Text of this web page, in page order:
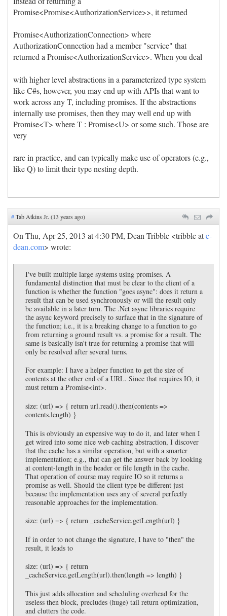
Promise<Promise<AuthorizationService>>, it returned
Promise<AuthorizationConnection> where
AuthorizationConnection had a member "service" that
returned a Promise<AuthorizationService>. When you deal
with higher level abstractions in a parameterized type system
like C#s, however, you may end up with APIs that want to
work across any T, including promises. If the abstractions
internally use promises, then they may well end up with
Promise<T> where T : Promise<U> or some such. Those are
very
rare in practice, and can typically make use of operators (e.g.,
like Q) to limit their type nesting depth.
#Tab Atkins Jr. (13 years ago)
On Thu, Apr 25, 2013 at 4:30 PM, Dean Tribble <tribble ate-
dean.com> wrote:
I've built multiple large systems using promises. A
fundamental distinction that must be clear to the client of a
function is whether the function "goes async": does it return a
result that can be used synchronously or will the result only
be available in a later turn. The .Net async libraries require
the async keyword precisely to surface that in the signature of
the function; i.e., it is a breaking change to a function to go
from returning a ground result vs. a promise for a result. The
same is basically isn't true for returning a promise that will
only be resolved after several turns.
For example: I have a helper function to get the size of
contents at the other end of a URL. Since that requires IO, it
must return a Promise<int>.
size: (url) => { return url.read().then(contents =>
contents.length) }
This is obviously an expensive way to do it, and later when I
get wired into some nice web caching abstraction, I discover
that the cache has a similar operation, but with a smarter
implementation; e.g., that can get the answer back by looking
at content-length in the header or file length in the cache.
That operation of course may require IO so it returns a
promise as well. Should the client type be different just
because the implementation uses any of several perfectly
reasonable approaches for the implementation.
size: (url) => { return _cacheService.getLength(url) }
If in order to not change the signature, I have to "then" the
result, it leads to
size: (url) => { return
_cacheService.getLength(url).then(length => length) }
This just adds allocation and scheduling overhead for the
useless then block, precludes (huge) tail return optimization,
and clutters the code.